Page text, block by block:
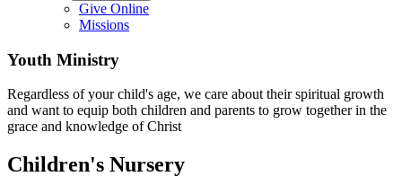
Give Online
Missions
Youth Ministry
Regardless of your child's age, we care about their spiritual growth
and want to equip both children and parents to grow together in the
grace and knowledge of Christ
Children's Nursery